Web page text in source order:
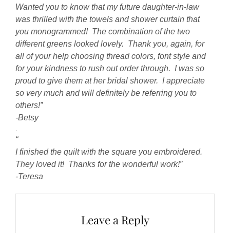
Wanted you to know that my future daughter-in-law
was thrilled with the towels and shower curtain that
you monogrammed! The combination of the two
different greens looked lovely. Thank you, again, for
all of your help choosing thread colors, font style and
for your kindness to rush out order through. I was so
proud to give them at her bridal shower. I appreciate
so very much and will definitely be referring you to
others!”
-Betsy
.
“
I finished the quilt with the square you embroidered.
They loved it! Thanks for the wonderful work!”
-Teresa
Leave a Reply